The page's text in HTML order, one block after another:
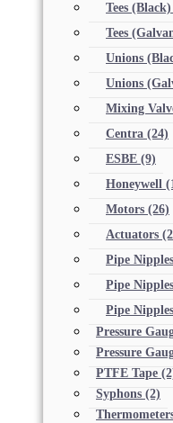
Tees (Black)
Tees
Unions
Unions
Mixing
Centra (24)
ESBE (9)
Honeywell
Motors (26)
Actuators
Pipe Nipples
Pipe
Pipe
Pressure
Pressure
PTFE Tape
Syphons (2)